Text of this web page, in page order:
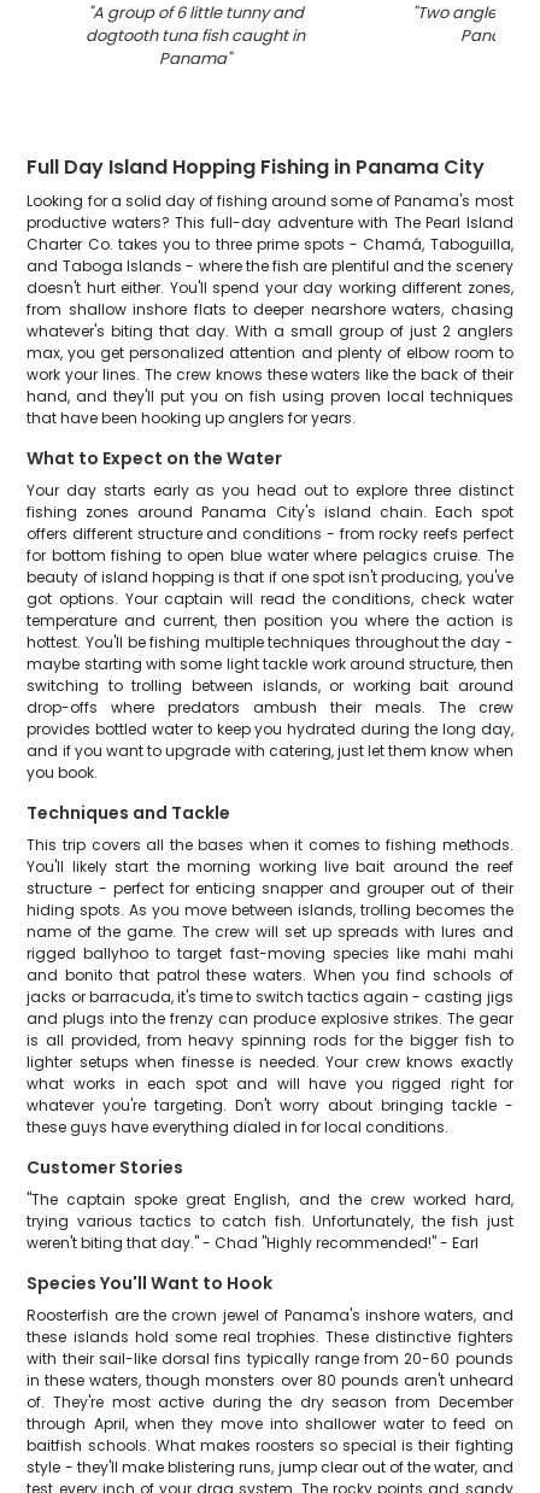
"A group of 6 little tunny and
dogtooth tuna fish caught in
Panama"
"Two anglers
Panama
Full Day Island Hopping Fishing in Panama City
Looking for a solid day of fishing around some of Panama's most
productive waters? This full-day adventure with The Pearl Island
Charter Co. takes you to three prime spots - Chamá, Taboguilla,
and Taboga Islands - where the fish are plentiful and the scenery
doesn't hurt either. You'll spend your day working different zones,
from shallow inshore flats to deeper nearshore waters, chasing
whatever's biting that day. With a small group of just 2 anglers
max, you get personalized attention and plenty of elbow room to
work your lines. The crew knows these waters like the back of their
hand, and they'll put you on fish using proven local techniques
that have been hooking up anglers for years.
What to Expect on the Water
Your day starts early as you head out to explore three distinct
fishing zones around Panama City's island chain. Each spot
offers different structure and conditions - from rocky reefs perfect
for bottom fishing to open blue water where pelagics cruise. The
beauty of island hopping is that if one spot isn't producing, you've
got options. Your captain will read the conditions, check water
temperature and current, then position you where the action is
hottest. You'll be fishing multiple techniques throughout the day -
maybe starting with some light tackle work around structure, then
switching to trolling between islands, or working bait around
drop-offs where predators ambush their meals. The crew
provides bottled water to keep you hydrated during the long day,
and if you want to upgrade with catering, just let them know when
you book.
Techniques and Tackle
This trip covers all the bases when it comes to fishing methods.
You'll likely start the morning working live bait around the reef
structure - perfect for enticing snapper and grouper out of their
hiding spots. As you move between islands, trolling becomes the
name of the game. The crew will set up spreads with lures and
rigged ballyhoo to target fast-moving species like mahi mahi
and bonito that patrol these waters. When you find schools of
jacks or barracuda, it's time to switch tactics again - casting jigs
and plugs into the frenzy can produce explosive strikes. The gear
is all provided, from heavy spinning rods for the bigger fish to
lighter setups when finesse is needed. Your crew knows exactly
what works in each spot and will have you rigged right for
whatever you're targeting. Don't worry about bringing tackle -
these guys have everything dialed in for local conditions.
Customer Stories
"The captain spoke great English, and the crew worked hard,
trying various tactics to catch fish. Unfortunately, the fish just
weren't biting that day." - Chad "Highly recommended!" - Earl
Species You'll Want to Hook
Roosterfish are the crown jewel of Panama's inshore waters, and
these islands hold some real trophies. These distinctive fighters
with their sail-like dorsal fins typically range from 20-60 pounds
in these waters, though monsters over 80 pounds aren't unheard
of. They're most active during the dry season from December
through April, when they move into shallower water to feed on
baitfish schools. What makes roosters so special is their fighting
style - they'll make blistering runs, jump clear out of the water, and
test every inch of your drag system. The rocky points and sandy